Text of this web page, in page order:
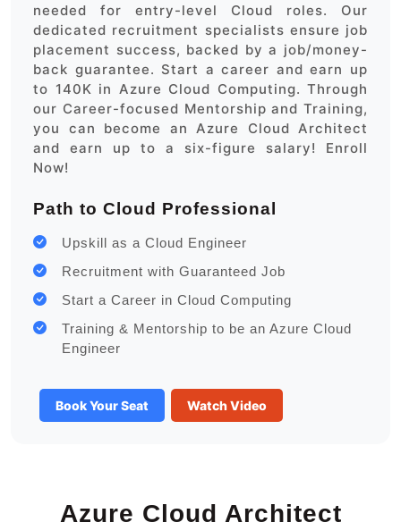
needed for entry-level Cloud roles. Our
dedicated recruitment specialists ensure job
placement success, backed by a job/money-
back guarantee. Start a career and earn up
to 140K in Azure Cloud Computing. Through
our Career-focused Mentorship and Training,
you can become an Azure Cloud Architect
and earn up to a six-figure salary! Enroll
Now!
Path to Cloud Professional
Upskill as a Cloud Engineer
Recruitment with Guaranteed Job
Start a Career in Cloud Computing
Training & Mentorship to be an Azure Cloud
Engineer
Book Your Seat Watch Video
Azure Cloud Architect